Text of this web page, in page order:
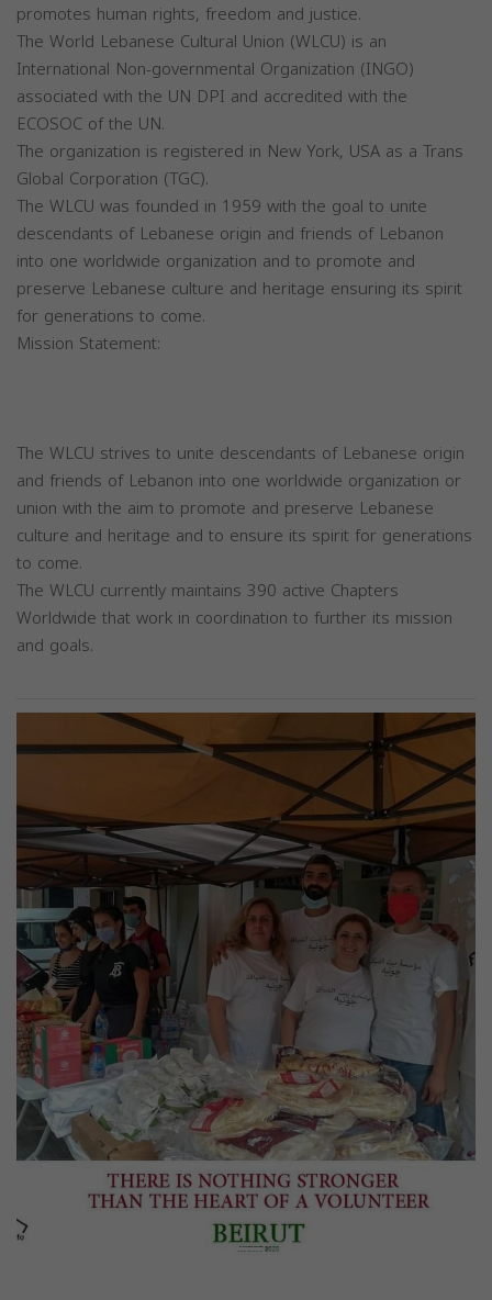
promotes human rights, freedom and justice.
The World Lebanese Cultural Union (WLCU) is an
International Non-governmental Organization (INGO)
associated with the UN DPI and accredited with the
ECOSOC of the UN.
The organization is registered in New York, USA as a Trans
Global Corporation (TGC).
The WLCU was founded in 1959 with the goal to unite
descendants of Lebanese origin and friends of Lebanon
into one worldwide organization and to promote and
preserve Lebanese culture and heritage ensuring its spirit
for generations to come.
Mission Statement:
The WLCU strives to unite descendants of Lebanese origin
and friends of Lebanon into one worldwide organization or
union with the aim to promote and preserve Lebanese
culture and heritage and to ensure its spirit for generations
to come.
The WLCU currently maintains 390 active Chapters
Worldwide that work in coordination to further its mission
and goals.
Previous Next